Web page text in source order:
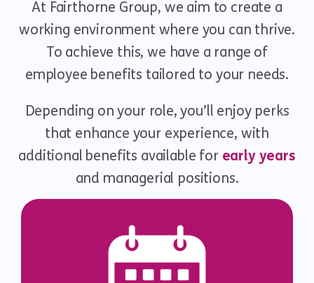
At Fairthorne Group, we aim to create a
working environment where you can thrive.
To achieve this, we have a range of
employee benefits tailored to your needs.
Depending on your role, you’ll enjoy perks
that enhance your experience, with
additional benefits available for early years
and managerial positions.